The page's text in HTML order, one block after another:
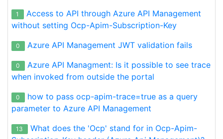
1
Access to API through Azure API Management
without setting Ocp-Apim-Subscription-Key
0 Azure API Management JWT validation fails
0
Azure API Managment: Is it possible to see trace
when invoked from outside the portal
0
how to pass ocp-apim-trace=true as a query
parameter to Azure API Management
13
What does the 'Ocp' stand for in Ocp-Apim-